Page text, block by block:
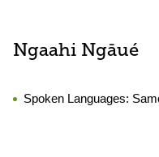
Ngaahi Ngāué
Spoken Languages: